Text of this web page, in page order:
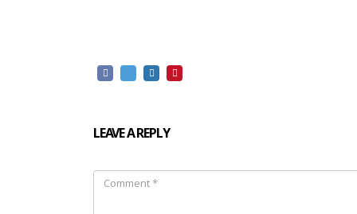
LEAVE A REPLY